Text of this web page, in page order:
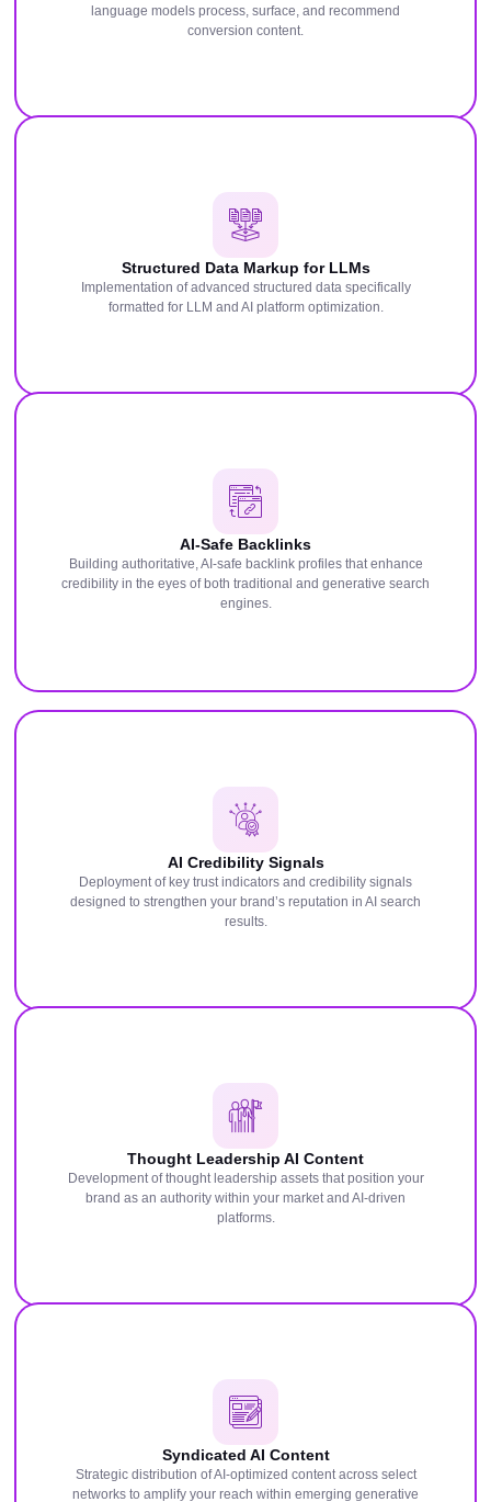
language models process, surface, and recommend
conversion content.
Structured Data Markup for LLMs
Implementation of advanced structured data specifically
formatted for LLM and AI platform optimization.
AI-Safe Backlinks
Building authoritative, AI-safe backlink profiles that enhance
credibility in the eyes of both traditional and generative search
engines.
AI Credibility Signals
Deployment of key trust indicators and credibility signals
designed to strengthen your brand’s reputation in AI search
results.
Thought Leadership AI Content
Development of thought leadership assets that position your
brand as an authority within your market and AI-driven
platforms.
Syndicated AI Content
Strategic distribution of AI-optimized content across select
networks to amplify your reach within emerging generative